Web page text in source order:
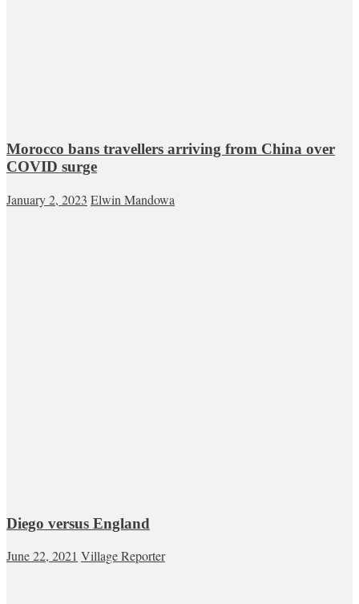
Morocco bans travellers arriving from China over
COVID surge
January 2, 2023 Elwin Mandowa
Diego versus England
June 22, 2021 Village Reporter